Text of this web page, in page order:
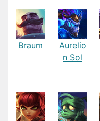
Braum
Aurelio
n Sol